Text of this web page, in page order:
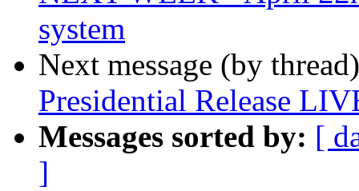
system
Next message (by
Presidential Release
Messages sorted by: [
]